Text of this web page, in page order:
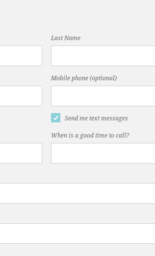
Last Name
Mobile phone (optional)
Send me text messages
When is a good time to call?